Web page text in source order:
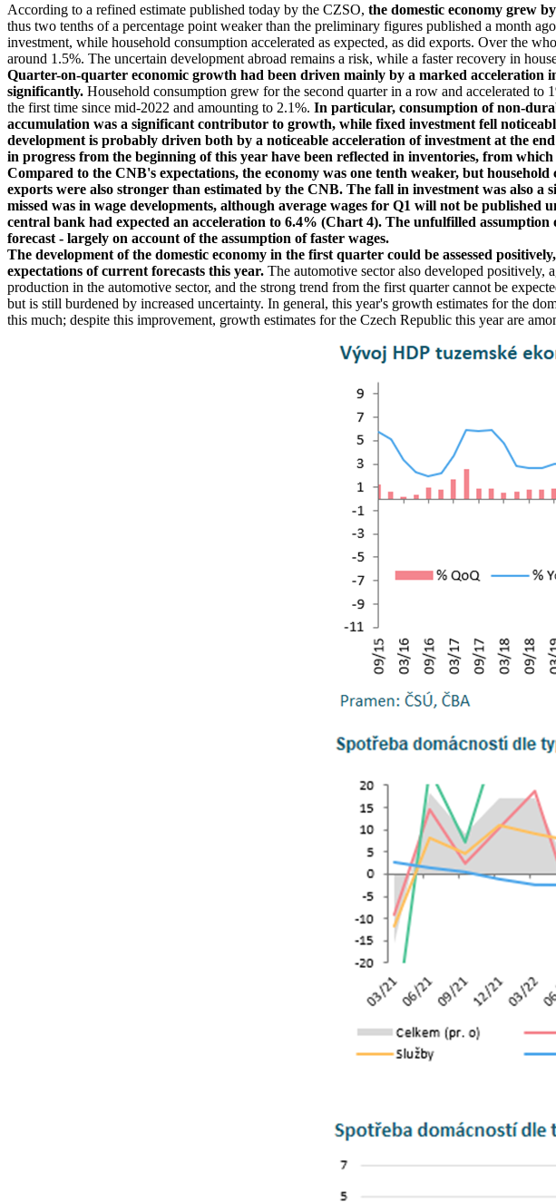
According to a refined estimate published today by the CZSO, the domestic economy grew
thus two tenths of a percentage point weaker than the preliminary figures published a month
investment, while household consumption accelerated as expected, as did exports. Over the
around 1.5%. The uncertain development abroad remains a risk, while a faster recovery in
Quarter-on-quarter economic growth had been driven mainly by a marked
significantly. Household consumption grew for the second quarter in a row and accelerated
the first time since mid-2022 and amounting to 2.1%. In particular, consumption of non-
accumulation was a significant contributor to growth, while fixed investment fell
development is probably driven both by a noticeable acceleration of investment at the
in progress from the beginning of this year have been reflected in inventories, from
Compared to the CNB's expectations, the economy was one tenth weaker, but
exports were also stronger than estimated by the CNB. The fall in investment was also
missed was in wage developments, although average wages for Q1 will not be
central bank had expected an acceleration to 6.4% (Chart 4). The unfulfilled
forecast - largely on account of the assumption of faster wages.
The development of the domestic economy in the first quarter could be assessed
expectations of current forecasts this year. The automotive sector also developed positively,
production in the automotive sector, and the strong trend from the first quarter cannot be
but is still burdened by increased uncertainty. In general, this year's growth estimates for the
this much; despite this improvement, growth estimates for the Czech Republic this year are